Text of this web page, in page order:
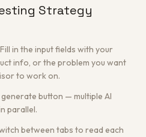
Strategy
Fill in the input fields with your
info, or the problem you want
to work on.
generate button — multiple AI
parallel.
between tabs to read each